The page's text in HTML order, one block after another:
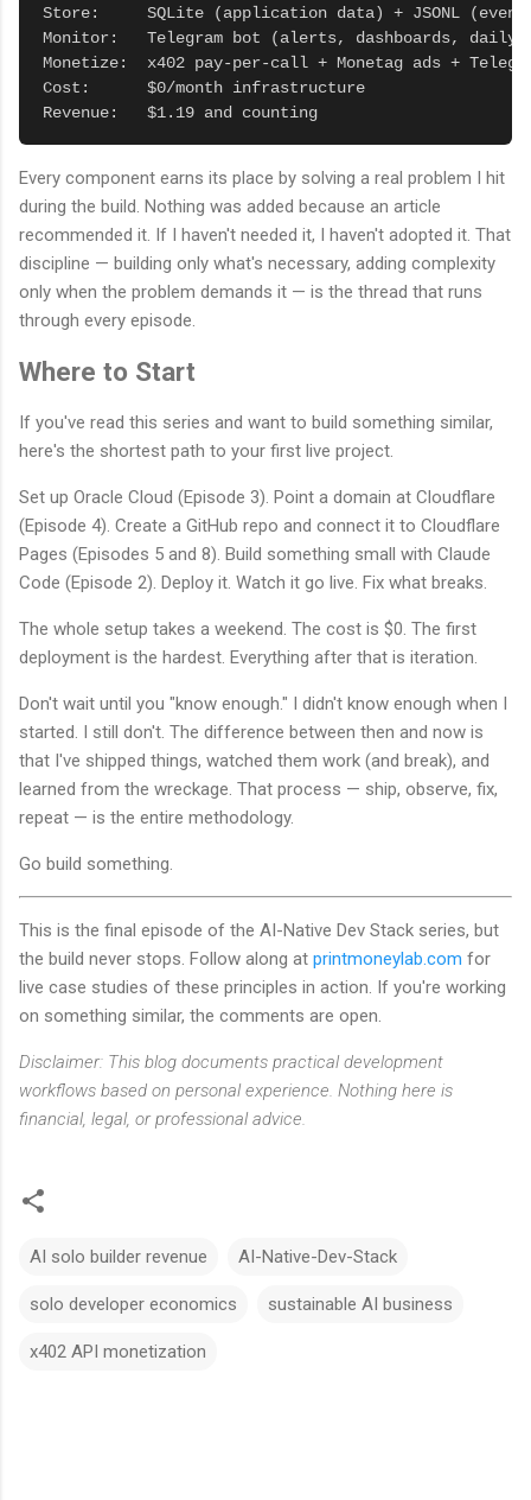
Store:     SQLite (application data) + JSONL
Monitor:   Telegram bot (alerts, dashboards, daily
Monetize:  x402 pay-per-call + Monetag ads +
Cost:      $0/month infrastructure
Revenue:   $1.19 and counting
Every component earns its place by solving a real problem I hit
during the build. Nothing was added because an article
recommended it. If I haven't needed it, I haven't adopted it. That
discipline — building only what's necessary, adding complexity
only when the problem demands it — is the thread that runs
through every episode.
Where to Start
If you've read this series and want to build something similar,
here's the shortest path to your first live project.
Set up Oracle Cloud (Episode 3). Point a domain at Cloudflare
(Episode 4). Create a GitHub repo and connect it to Cloudflare
Pages (Episodes 5 and 8). Build something small with Claude
Code (Episode 2). Deploy it. Watch it go live. Fix what breaks.
The whole setup takes a weekend. The cost is $0. The first
deployment is the hardest. Everything after that is iteration.
Don't wait until you "know enough." I didn't know enough when I
started. I still don't. The difference between then and now is
that I've shipped things, watched them work (and break), and
learned from the wreckage. That process — ship, observe, fix,
repeat — is the entire methodology.
Go build something.
This is the final episode of the AI-Native Dev Stack series, but
the build never stops. Follow along at printmoneylab.com for
live case studies of these principles in action. If you're working
on something similar, the comments are open.
Disclaimer: This blog documents practical development
workflows based on personal experience. Nothing here is
financial, legal, or professional advice.
AI solo builder revenue AI-Native-Dev-Stack
solo developer economics sustainable AI business
x402 API monetization